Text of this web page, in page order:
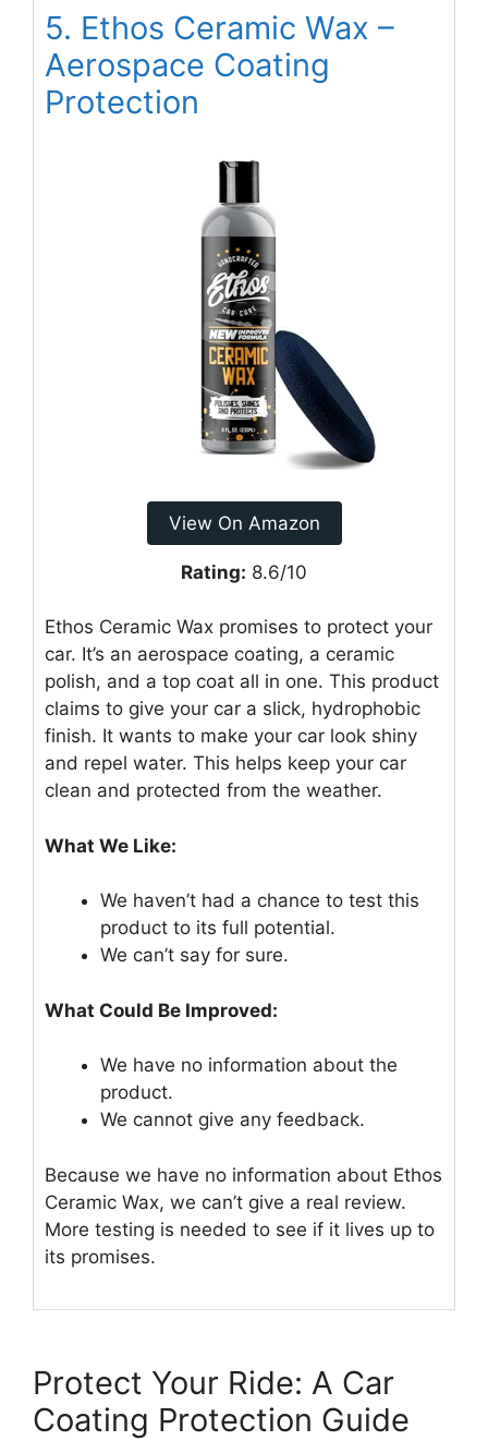
5. Ethos Ceramic Wax –
Aerospace Coating
Protection
View On Amazon
Rating: 8.6/10
Ethos Ceramic Wax promises to protect your
car. It’s an aerospace coating, a ceramic
polish, and a top coat all in one. This product
claims to give your car a slick, hydrophobic
finish. It wants to make your car look shiny
and repel water. This helps keep your car
clean and protected from the weather.
What We Like:
We haven’t had a chance to test this
product to its full potential.
We can’t say for sure.
What Could Be Improved:
We have no information about the
product.
We cannot give any feedback.
Because we have no information about Ethos
Ceramic Wax, we can’t give a real review.
More testing is needed to see if it lives up to
its promises.
Protect Your Ride: A Car
Coating Protection Guide